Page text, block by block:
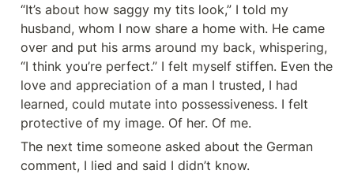
“It’s about how saggy my tits look,” I told my
husband, whom I now share a home with. He came
over and put his arms around my back, whispering,
“I think you’re perfect.” I felt myself stiffen. Even the
love and appreciation of a man I trusted, I had
learned, could mutate into possessiveness. I felt
protective of my image. Of her. Of me.
The next time someone asked about the German
comment, I lied and said I didn’t know.